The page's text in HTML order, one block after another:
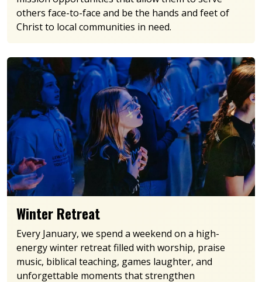
others face-to-face and be the hands and feet of
Christ to local communities in need.
Winter Retreat
Every January, we spend a weekend on a high-
energy winter retreat filled with worship, praise
music, biblical teaching, games laughter, and
unforgettable moments that strengthen